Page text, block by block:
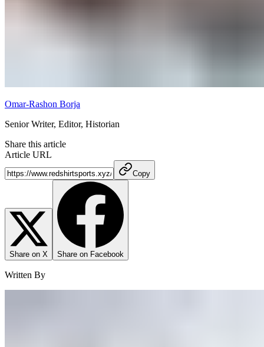
Omar-Rashon Borja
Senior Writer, Editor, Historian
Share this article
Article URL
Copy
Share on X Share on Facebook
Written By